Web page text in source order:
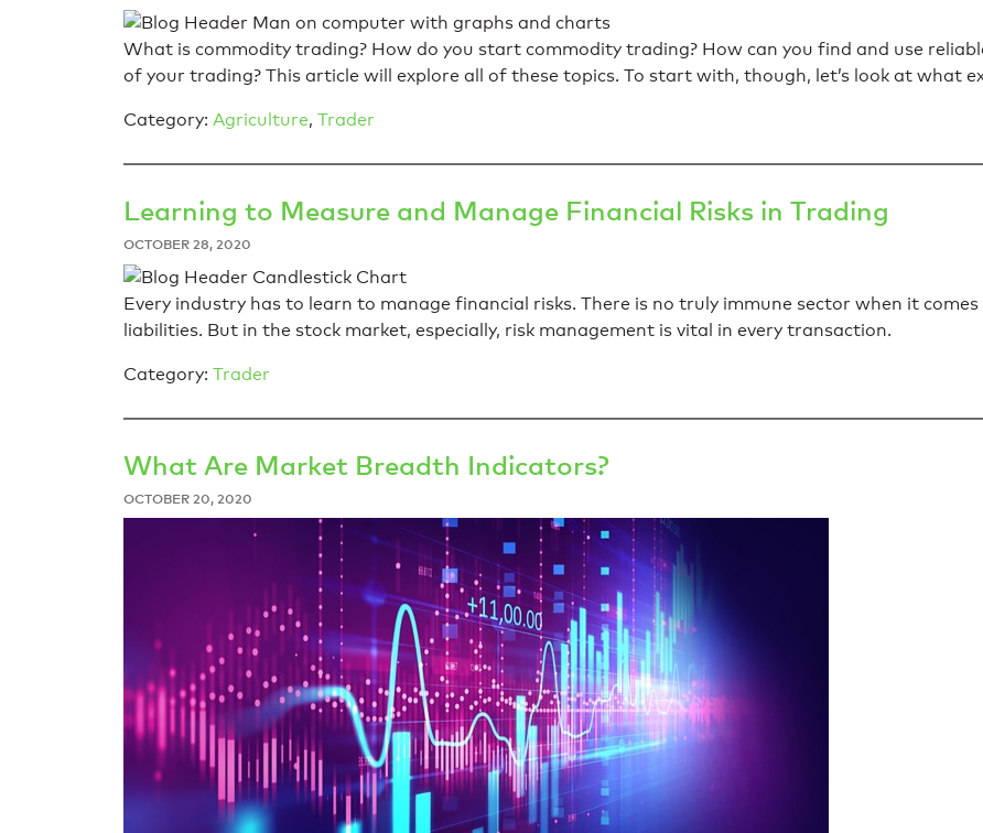
What is commodity trading? How do you start commodity trading? How can you find and use
of your trading? This article will explore all of these topics. To start with, though, let’s look at what
Category: Agriculture, Trader
Learning to Measure and Manage Financial Risks in Trading
OCTOBER 28, 2020
Every industry has to learn to manage financial risks. There is no truly immune sector when it
liabilities. But in the stock market, especially, risk management is vital in every transaction.
Category: Trader
What Are Market Breadth Indicators?
OCTOBER 20, 2020